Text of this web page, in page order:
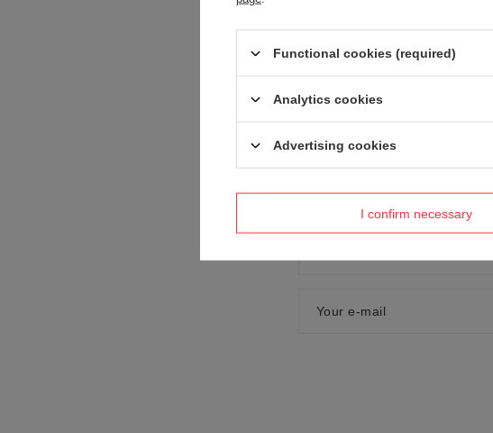
Your e-mail
Functional cookies (required)
Analytics cookies
Advertising cookies
I confirm necessary